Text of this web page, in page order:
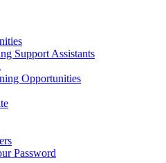
Support Assistants
Opportunities
Password